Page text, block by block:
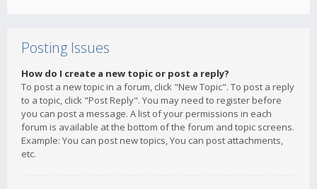
Posting Issues
How do I create a new topic or post a reply?
To post a new topic in a forum, click "New Topic". To post a reply
to a topic, click "Post Reply". You may need to register before
you can post a message. A list of your permissions in each
forum is available at the bottom of the forum and topic screens.
Example: You can post new topics, You can post attachments,
etc.